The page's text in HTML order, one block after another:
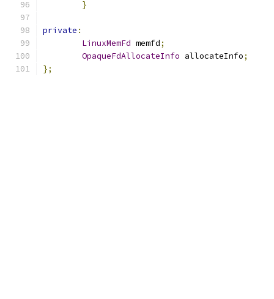
}
private :
LinuxMemFd memfd;
OpaqueFdAllocateInfo allocateInfo;
};